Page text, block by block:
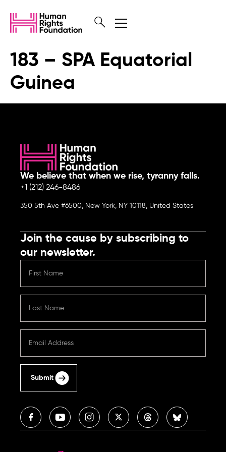
183 – SPA Equatorial
Guinea
We believe that when we rise, tyranny falls.
+1 (212) 246-8486
350 5th Ave #6500, New York, NY 10118, United States
Join the cause by subscribing to
our newsletter.
Submit